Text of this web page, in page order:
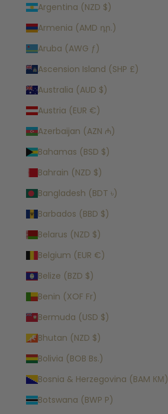
Argentina (NZD $)
Armenia (AMD դր.)
Aruba (AWG ƒ)
Ascension Island (SHP £)
Australia (AUD $)
Austria (EUR €)
Azerbaijan (AZN ₼)
Bahamas (BSD $)
Bahrain (NZD $)
Bangladesh (BDT ৳)
Barbados (BBD $)
Belarus (NZD $)
Belgium (EUR €)
Belize (BZD $)
Benin (XOF Fr)
Bermuda (USD $)
Bhutan (NZD $)
Bolivia (BOB Bs.)
Bosnia & Herzegovina (BAM КМ)
Botswana (BWP P)